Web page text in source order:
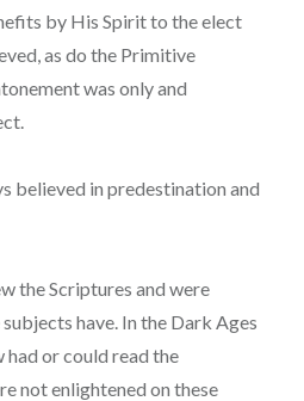
by His Spirit to the elect
as do the Primitive
was only and
believed in predestination and
the Scriptures and were
have. In the Dark Ages
or could read the
not enlightened on these